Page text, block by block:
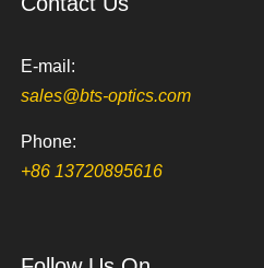
E-mail:
sales@bts-optics.com
Phone:
+86 13720895616